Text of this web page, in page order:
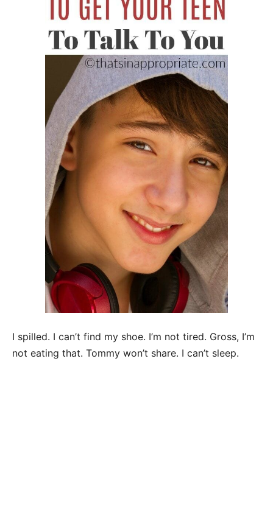
I spilled. I can’t find my shoe. I’m not tired. Gross, I’m
not eating that. Tommy won’t share. I can’t sleep.